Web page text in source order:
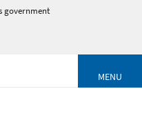
government
MENU